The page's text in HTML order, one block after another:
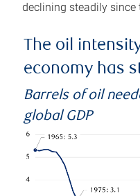
declining steadily since
The oil
economy has
Barrels of oil
global GDP